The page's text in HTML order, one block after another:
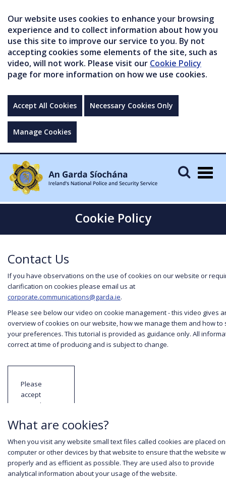
Our website uses cookies to enhance your browsing
experience and to collect information about how you
use this site to improve our service to you. By not
accepting cookies some elements of the site, such as
video, will not work. Please visit our Cookie Policy
page for more information on how we use cookies.
Accept All Cookies Necessary Cookies Only
Manage Cookies
Cookie Policy
Contact Us
If you have observations on the use of cookies on our website or
clarification on cookies please email us at
corporate.communications@garda.ie.
Please see below our video on cookie management - this video gives
overview of cookies on our website, how we manage them and how to
your preferences. This tutorial is provided as guidance only. All
correct at time of producing and is subject to change.
Please
accept
YouTube
view this
Read our
cookies
policy to find
What are cookies?
When you visit any website small text files called cookies are placed
computer or other devices by that website to ensure that the website
properly and as efficient as possible. They are used also to provide
analytical information about your usage of the website.